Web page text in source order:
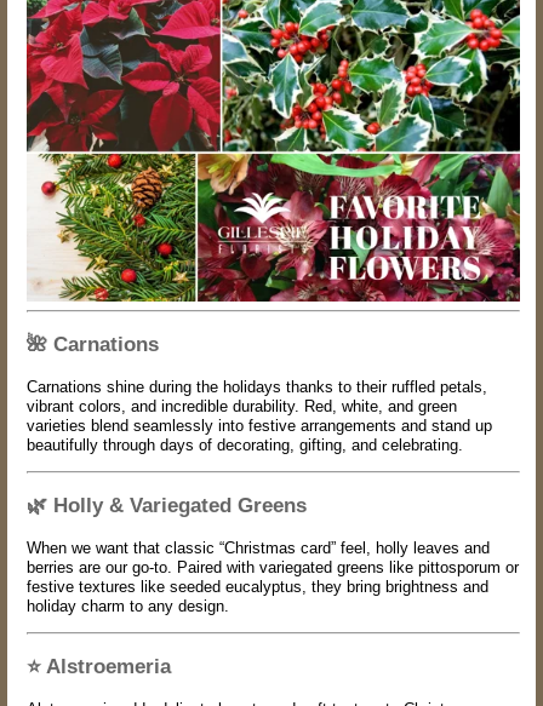
🌺 Carnations
Carnations shine during the holidays thanks to their ruffled petals,
vibrant colors, and incredible durability. Red, white, and green
varieties blend seamlessly into festive arrangements and stand up
beautifully through days of decorating, gifting, and celebrating.
🌿 Holly & Variegated Greens
When we want that classic “Christmas card” feel, holly leaves and
berries are our go-to. Paired with variegated greens like pittosporum or
festive textures like seeded eucalyptus, they bring brightness and
holiday charm to any design.
⭐ Alstroemeria